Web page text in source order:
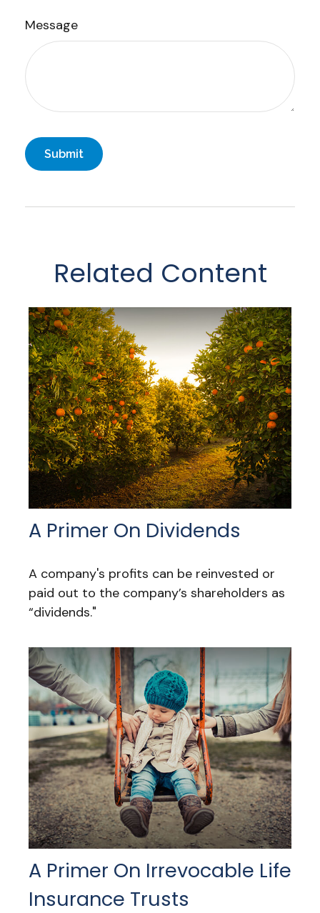
Message
Related Content
A Primer On Dividends
A company's profits can be reinvested or
paid out to the company’s shareholders as
“dividends."
A Primer On Irrevocable Life
Insurance Trusts